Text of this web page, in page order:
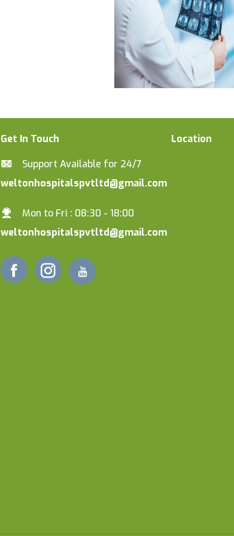
Get In Touch
Support Available for 24/7
weltonhospitalspvtltd@gmail.com
Mon to Fri : 08:30 - 18:00
weltonhospitalspvtltd@gmail.com
Location